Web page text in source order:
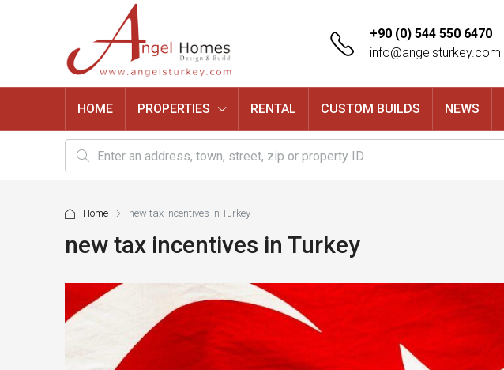
+90 (0) 544 550 6470
info@angelsturkey.com
HOME PROPERTIES RENTAL CUSTOM BUILDS NEWS
Home new tax incentives in Turkey
new tax incentives in Turkey